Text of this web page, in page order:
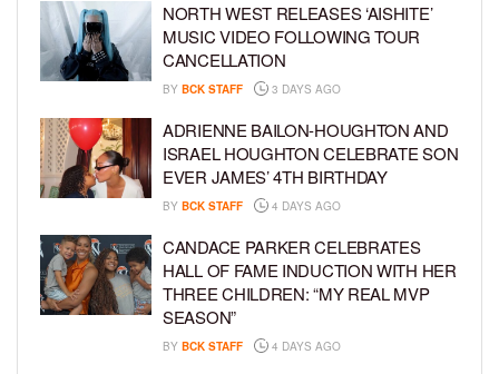
NORTH WEST RELEASES ‘AISHITE’
MUSIC VIDEO FOLLOWING TOUR
CANCELLATION
BY BCK STAFF 3 DAYS AGO
ADRIENNE BAILON-HOUGHTON AND
ISRAEL HOUGHTON CELEBRATE SON
EVER JAMES’ 4TH BIRTHDAY
BY BCK STAFF 4 DAYS AGO
CANDACE PARKER CELEBRATES
HALL OF FAME INDUCTION WITH HER
THREE CHILDREN: “MY REAL MVP
SEASON”
BY BCK STAFF 4 DAYS AGO